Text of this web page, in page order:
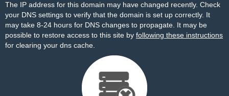
The IP address for this domain may have changed recently. Check
your DNS settings to verify that the domain is set up correctly. It
may take 8-24 hours for DNS changes to propagate. It may be
possible to restore access to this site by following these instructions
for clearing your dns cache.